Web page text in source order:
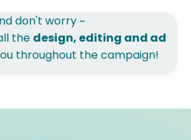
don't worry ~
the design, editing and ad
throughout the campaign!